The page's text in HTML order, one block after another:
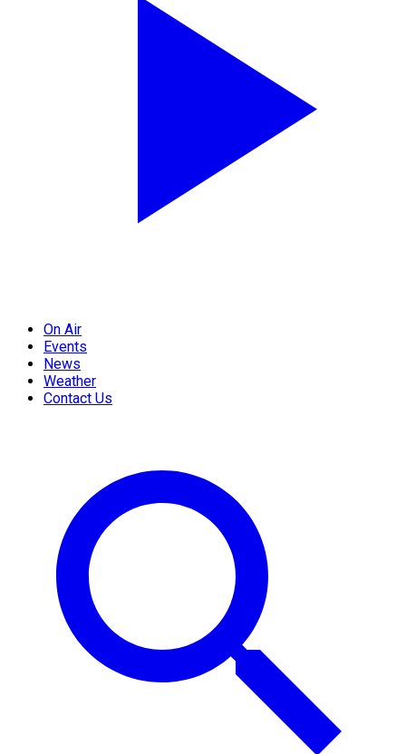
On Air
Events
News
Weather
Contact Us